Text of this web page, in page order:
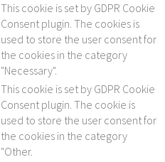
This cookie is set by GDPR Cookie
Consent plugin. The cookies is
used to store the user consent for
the cookies in the category
"Necessary".
This cookie is set by GDPR Cookie
Consent plugin. The cookie is
used to store the user consent for
the cookies in the category
"Other.